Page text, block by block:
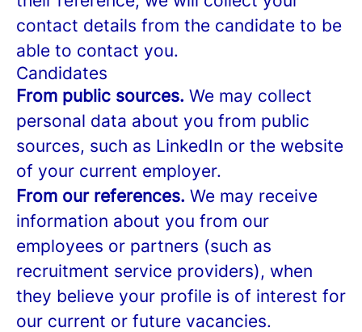
contact details from the candidate to be
able to contact you.
Candidates
From public sources. We may collect
personal data about you from public
sources, such as LinkedIn or the website
of your current employer.
From our references. We may receive
information about you from our
employees or partners (such as
recruitment service providers), when
they believe your profile is of interest for
our current or future vacancies.